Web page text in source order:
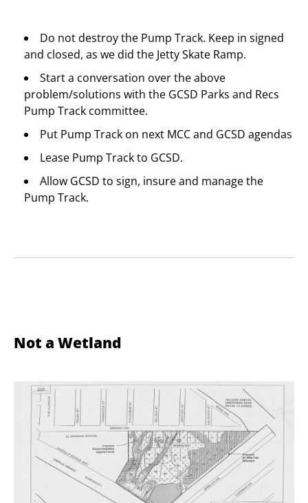
Do not destroy the Pump Track. Keep in signed
and closed, as we did the Jetty Skate Ramp.
Start a conversation over the above
problem/solutions with the GCSD Parks and Recs
Pump Track committee.
Put Pump Track on next MCC and GCSD agendas
Lease Pump Track to GCSD.
Allow GCSD to sign, insure and manage the
Pump Track.
Not a Wetland